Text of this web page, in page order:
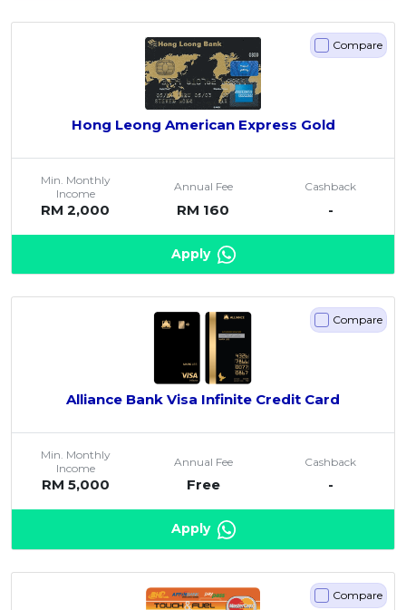
Compare
Hong Leong American Express Gold
Min. Monthly
Income
RM 2,000
Annual Fee
RM 160
Cashback
-
Apply
Compare
Alliance Bank Visa Infinite Credit Card
Min. Monthly
Income
RM 5,000
Annual Fee
Free
Cashback
-
Apply
Compare